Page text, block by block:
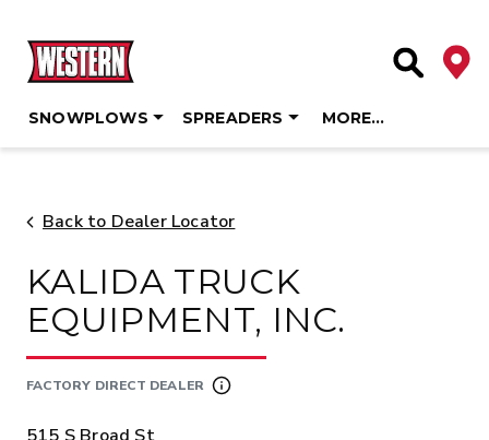
content
Site
SNOWPLOWS SPREADERS MORE…
Back to Dealer Locator
KALIDA TRUCK
EQUIPMENT, INC.
FACTORY DIRECT DEALER